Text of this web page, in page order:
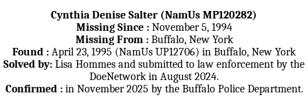
Cynthia Denise Salter (NamUs MP120282)
Missing Since :November 5, 1994
Missing From :Buffalo, New York
Found : April 23, 1995 (NamUs UP12706) in Buffalo, New York
Solved by: Lisa Hommes and submitted to law enforcement by the
DoeNetwork in August 2024.
Confirmed :in November 2025 by the Buffalo Police Department.